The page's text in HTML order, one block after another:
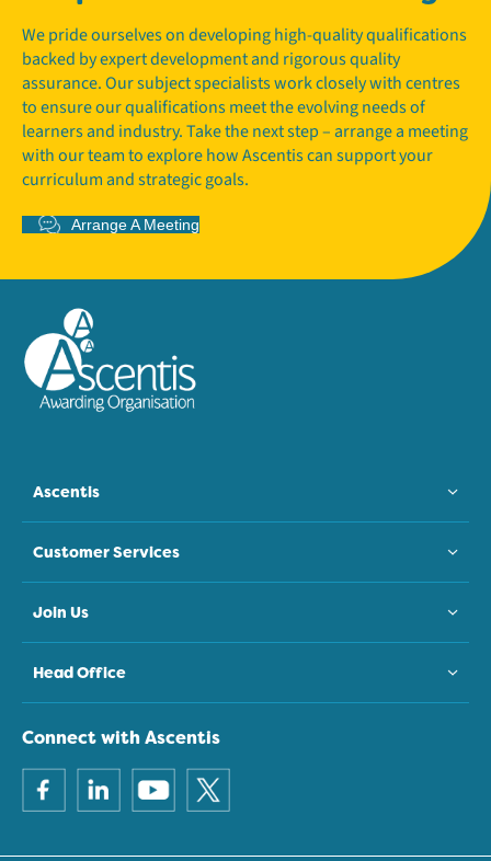
We pride ourselves on developing high-quality qualifications
backed by expert development and rigorous quality
assurance. Our subject specialists work closely with centres
to ensure our qualifications meet the evolving needs of
learners and industry. Take the next step – arrange a meeting
with our team to explore how Ascentis can support your
curriculum and strategic goals.
Arrange A Meeting
Ascentis
Customer Services
Join Us
Head Office
Connect with Ascentis